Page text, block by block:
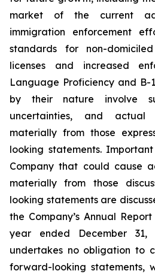
market of the current
immigration enforcement
standards for non-
licenses and increased
Language Proficiency and B-
by their nature involve
uncertainties, and
materially from those
looking statements.
Company that could cause
materially from those
looking statements are
the Company’s Annual
year ended December 31,
undertakes no obligation to
forward-looking statements,